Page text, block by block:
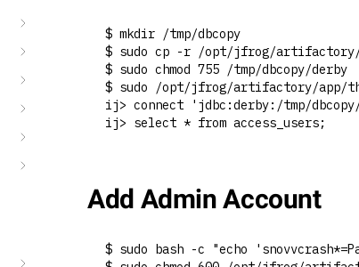
$ mkdir /tmp/dbcopy
$ sudo cp -r /opt/jfrog/artifactory/
$ sudo chmod 755 /tmp/dbcopy/derby
$ sudo /opt/jfrog/artifactory/app/
ij> connect 'jdbc:derby:/tmp/
ij> select * from access_users;
Add Admin Account
$ sudo bash -c "echo